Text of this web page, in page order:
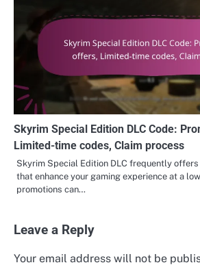
Skyrim Special Edition DLC Code:
Limited-time codes, Claim process
Skyrim Special Edition DLC frequently
that enhance your gaming experience at a
promotions can…
Leave a Reply
Your email address will not be